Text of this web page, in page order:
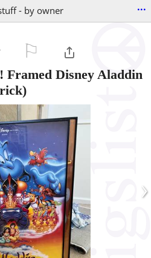
- by owner ...
Framed Disney Aladdin
›